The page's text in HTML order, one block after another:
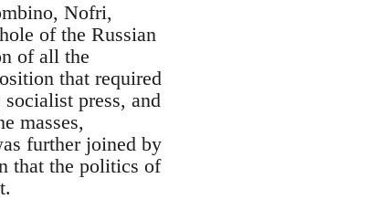
Nofri,
of the Russian
of all the
that required
press, and
masses,
further joined by
that the politics of